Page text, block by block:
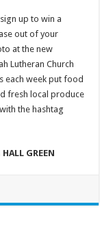
up to win a
out of your
at the new
Lutheran Church
each week put food
fresh local produce
the hashtag
GREEN